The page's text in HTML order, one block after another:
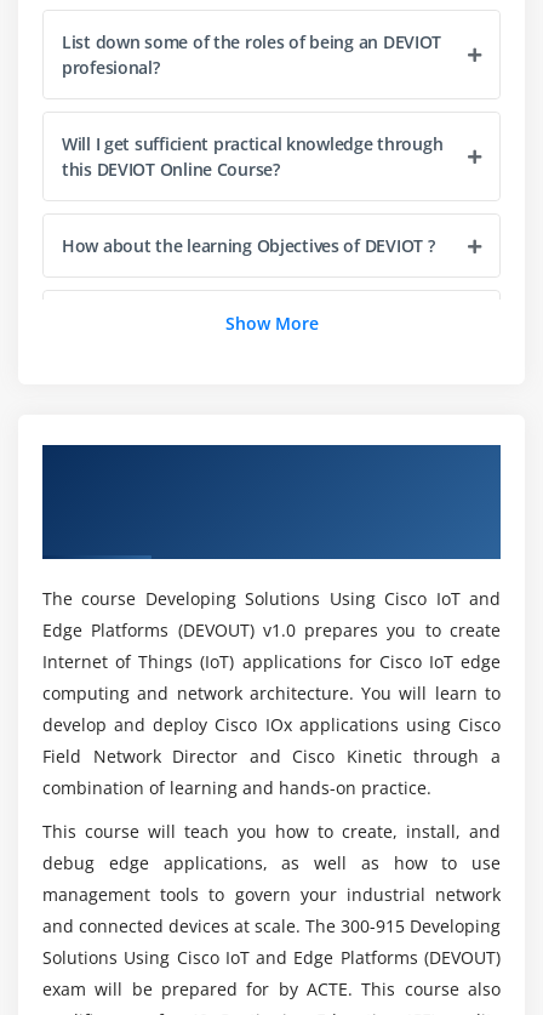
Troubleshoot a Sensor Connection
Use and Interpret Freeboard Data
Cisco IOx Familiarity Lab
Develop and Deploy a Cisco IOx Application
List down some of the roles of being an DEVIOT
profesional?
Will I get sufficient practical knowledge through
this DEVIOT Online Course?
How about the learning Objectives of DEVIOT ?
Will ACTE provide me placement after DEVIOT
Mention the Benefits of DEVIOT Certification?
Does DEVIOT Course worth it?
What are the prerequisites for enrolling in
DEVIOT Online Training?
How about the Future Career Scope of DEVIOT ?
Who should enroll this Certification?
Show More
The course Developing Solutions Using Cisco IoT and
Edge Platforms (DEVOUT) v1.0 prepares you to create
Internet of Things (IoT) applications for Cisco IoT edge
computing and network architecture. You will learn to
develop and deploy Cisco IOx applications using Cisco
Field Network Director and Cisco Kinetic through a
combination of learning and hands-on practice.
This course will teach you how to create, install, and
debug edge applications, as well as how to use
management tools to govern your industrial network
and connected devices at scale. The 300-915 Developing
Solutions Using Cisco IoT and Edge Platforms (DEVOUT)
exam will be prepared for by ACTE. This course also